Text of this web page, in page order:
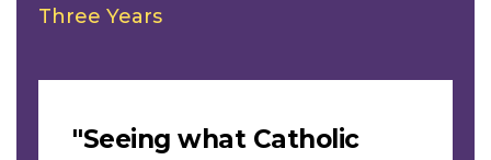
Three Years
"Seeing what Catholic